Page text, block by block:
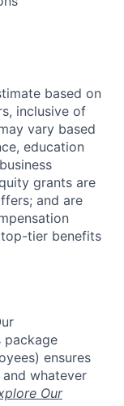
based on
inclusive of
vary based
education
grants are
and are
tier benefits
package
ensures
whatever
Our